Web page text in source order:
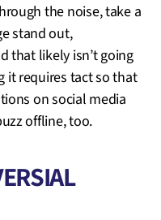
the noise, take a
stand out,
that likely isn’t going
it requires tact so that
on social media
offline, too.